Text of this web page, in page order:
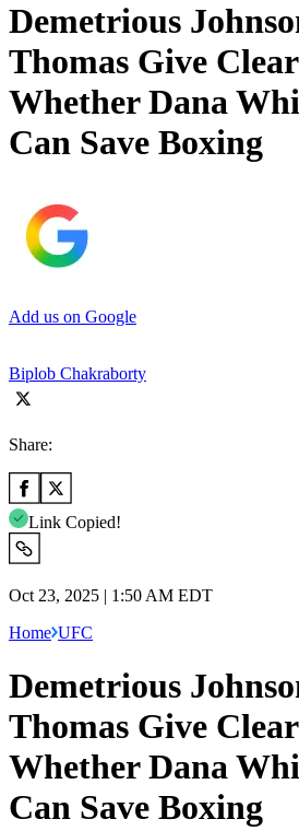
Demetrious
Thomas Give
Whether Dana
Can Save Boxing
Add us on Google
Biplob Chakraborty
Share:
Link Copied!
Oct 23, 2025 | 1:50 AM EDT
Home UFC
Demetrious
Thomas Give
Whether Dana
Can Save Boxing